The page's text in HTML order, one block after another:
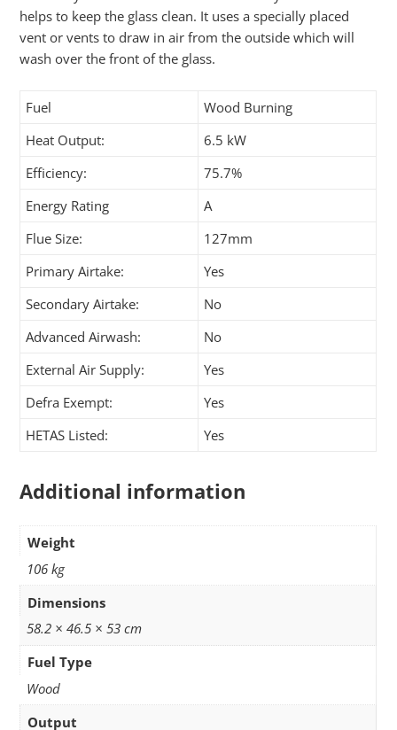
helps to keep the glass clean. It uses a specially placed
vent or vents to draw in air from the outside which will
wash over the front of the glass.
Fuel
Wood Burning
Heat Output:
6.5 kW
Efficiency:
75.7%
Energy Rating
A
Flue Size:
127mm
Primary Airtake:
Yes
Secondary Airtake:
No
Advanced Airwash:
No
External Air Supply:
Yes
Defra Exempt:
Yes
HETAS Listed:
Yes
Additional information
Weight
106 kg
Dimensions
58.2 × 46.5 × 53 cm
Fuel Type
Wood
Output